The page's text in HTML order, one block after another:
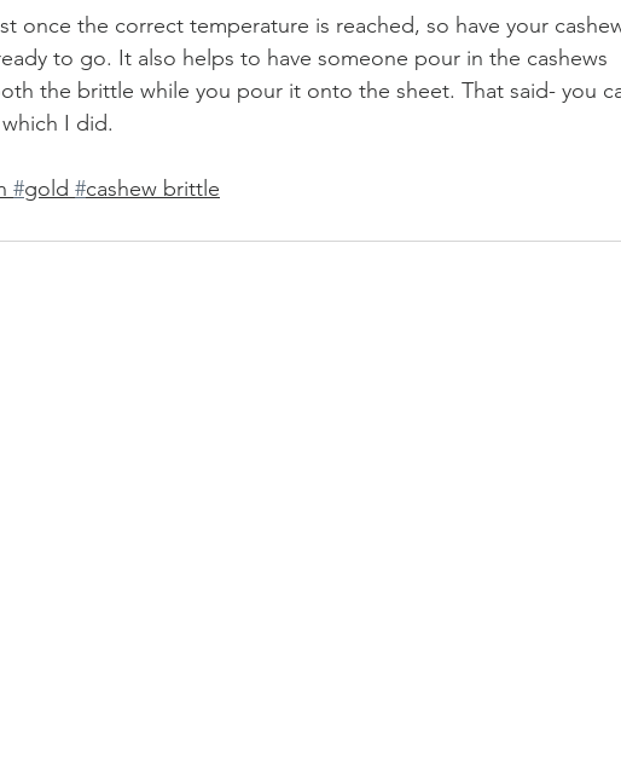
once the correct temperature is reached, so have your
to go. It also helps to have someone pour in the cashews
the brittle while you pour it onto the sheet. That said- you
I did.
#gold #cashew brittle